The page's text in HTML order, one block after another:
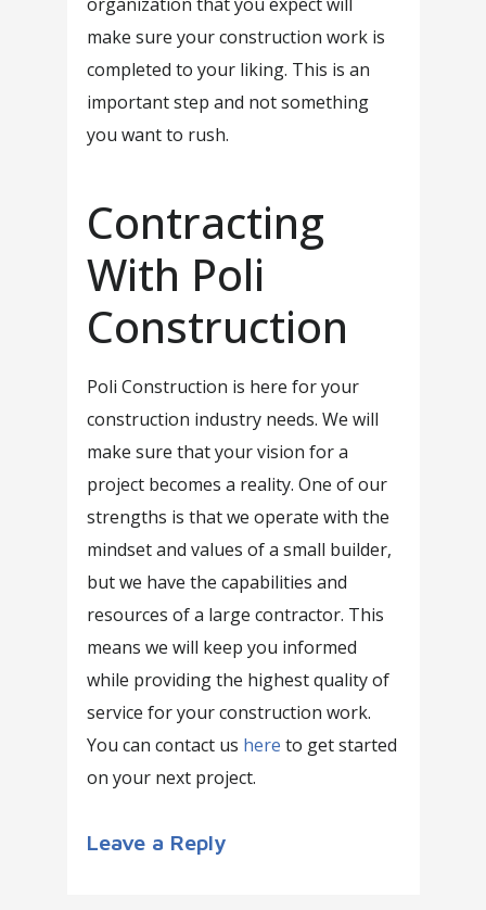
make sure your construction work is
completed to your liking. This is an
important step and not something
you want to rush.
Contracting
With Poli
Construction
Poli Construction is here for your
construction industry needs. We will
make sure that your vision for a
project becomes a reality. One of our
strengths is that we operate with the
mindset and values of a small builder,
but we have the capabilities and
resources of a large contractor. This
means we will keep you informed
while providing the highest quality of
service for your construction work.
You can contact us here to get started
on your next project.
Leave a Reply